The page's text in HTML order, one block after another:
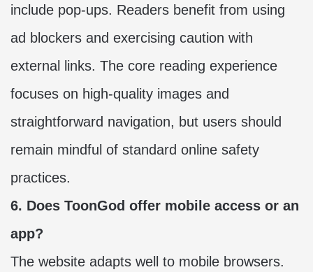
include pop-ups. Readers benefit from using
ad blockers and exercising caution with
external links. The core reading experience
focuses on high-quality images and
straightforward navigation, but users should
remain mindful of standard online safety
practices.
6. Does ToonGod offer mobile access or an
app?
The website adapts well to mobile browsers.